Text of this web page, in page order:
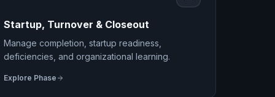
Startup, Turnover & Closeout
Manage completion, startup readiness,
deficiencies, and organizational learning.
Explore Phase